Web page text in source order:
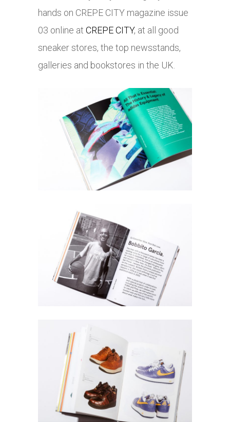
hands on CREPE CITY magazine issue
03 online at CREPE CITY, at all good
sneaker stores, the top newsstands,
galleries and bookstores in the UK.